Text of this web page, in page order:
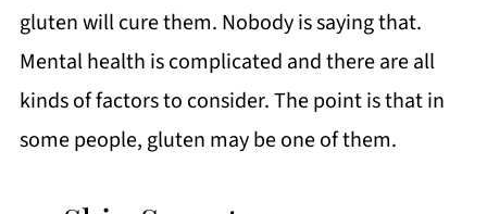
gluten will cure them. Nobody is saying that.
Mental health is complicated and there are all
kinds of factors to consider. The point is that in
some people, gluten may be one of them.